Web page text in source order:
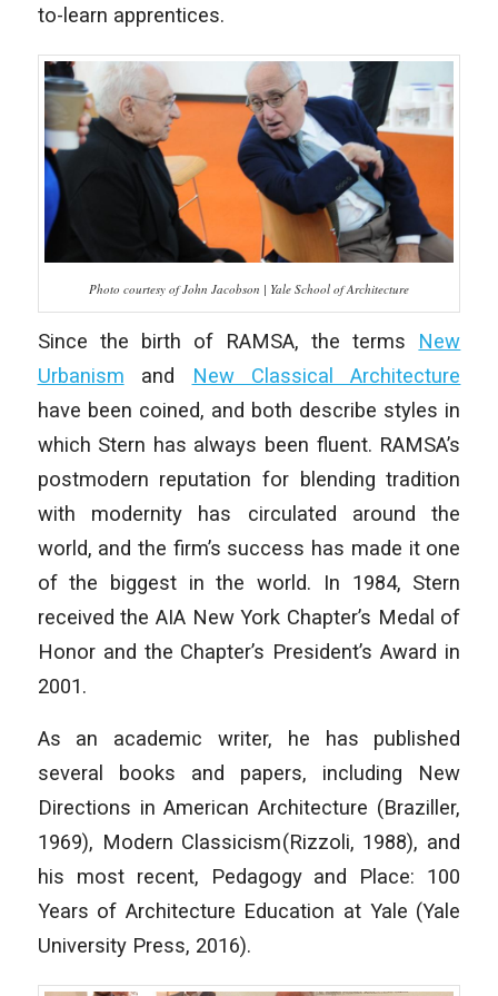
to-learn apprentices.
Photo courtesy of John Jacobson | Yale School of Architecture
Since the birth of RAMSA, the terms New
Urbanism and
New Classical Architecture
have been coined, and both describe styles in
which Stern has always been fluent. RAMSA’s
postmodern reputation for blending tradition
with modernity has circulated around the
world, and the firm’s success has made it one
of the biggest in the world. In 1984, Stern
received the AIA New York Chapter’s Medal of
Honor and the Chapter’s President’s Award in
2001.
As an academic writer, he has published
several books and papers, including New
Directions in American Architecture (Braziller,
1969), Modern Classicism(Rizzoli, 1988), and
his most recent,
Pedagogy and Place: 100
Years of Architecture Education at Yale (Yale
University Press, 2016).